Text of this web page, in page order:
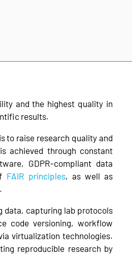
and the highest quality in
results.
is to raise research quality and
achieved through constant
GDPR-compliant data
FAIR principles, as well as
data, capturing lab protocols
code versioning, workflow
virtualization technologies.
reproducible research by